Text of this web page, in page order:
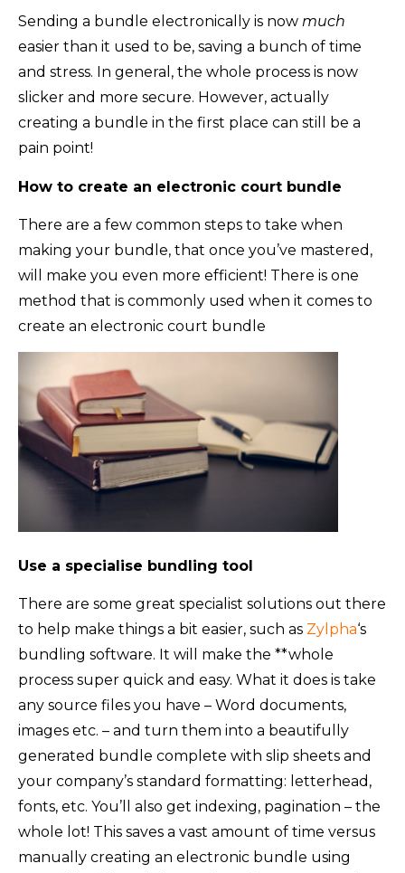
Sending a bundle electronically is now much
easier than it used to be, saving a bunch of time
and stress. In general, the whole process is now
slicker and more secure. However, actually
creating a bundle in the first place can still be a
pain point!
How to create an electronic court bundle
There are a few common steps to take when
making your bundle, that once you’ve mastered,
will make you even more efficient! There is one
method that is commonly used when it comes to
create an electronic court bundle
Use a specialise bundling tool
There are some great specialist solutions out there
to help make things a bit easier, such as Zylpha‘s
bundling software. It will make the **whole
process super quick and easy. What it does is take
any source files you have – Word documents,
images etc. – and turn them into a beautifully
generated bundle complete with slip sheets and
your company’s standard formatting: letterhead,
fonts, etc. You’ll also get indexing, pagination – the
whole lot! This saves a vast amount of time versus
manually creating an electronic bundle using